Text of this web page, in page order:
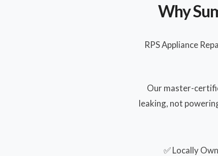
Why
RPS Appliance
Our master-
leaking, not
✅ Locally